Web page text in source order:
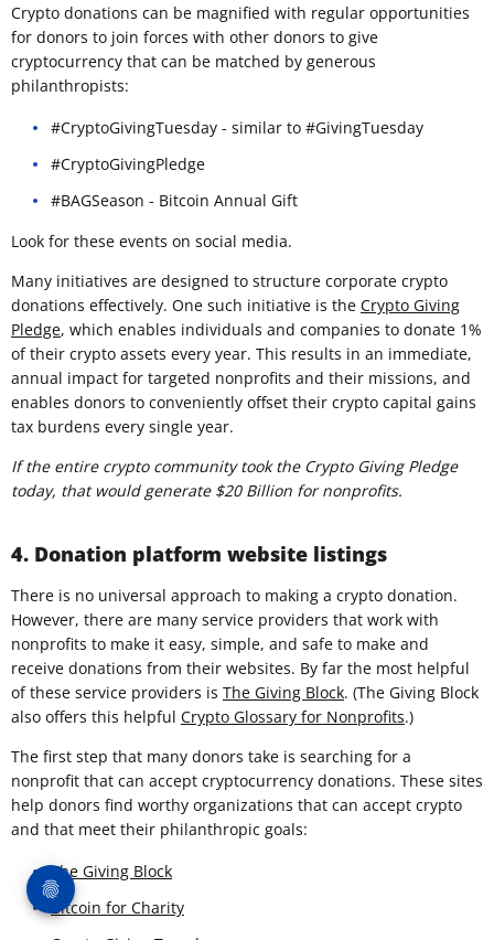
Crypto donations can be magnified with regular opportunities
for donors to join forces with other donors to give
cryptocurrency that can be matched by generous
philanthropists:
#CryptoGivingTuesday - similar to #GivingTuesday
#CryptoGivingPledge
#BAGSeason - Bitcoin Annual Gift
Look for these events on social media.
Many initiatives are designed to structure corporate crypto
donations effectively. One such initiative is the Crypto Giving
Pledge, which enables individuals and companies to donate 1%
of their crypto assets every year. This results in an immediate,
annual impact for targeted nonprofits and their missions, and
enables donors to conveniently offset their crypto capital gains
tax burdens every single year.
If the entire crypto community took the Crypto Giving Pledge
today, that would generate $20 Billion for nonprofits.
4. Donation platform website listings
There is no universal approach to making a crypto donation.
However, there are many service providers that work with
nonprofits to make it easy, simple, and safe to make and
receive donations from their websites. By far the most helpful
of these service providers is The Giving Block. (The Giving Block
also offers this helpful Crypto Glossary for Nonprofits.)
The first step that many donors take is searching for a
nonprofit that can accept cryptocurrency donations. These sites
help donors find worthy organizations that can accept crypto
and that meet their philanthropic goals:
The Giving Block
Bitcoin for Charity